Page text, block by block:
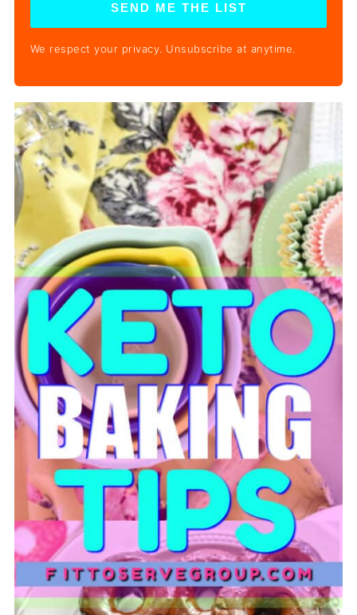
SEND ME THE LIST
We respect your privacy. Unsubscribe at anytime.